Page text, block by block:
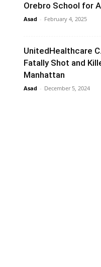
Orebro School for
Asad - February 4, 2025
UnitedHealthcare
Fatally Shot and
Manhattan
Asad - December 5, 2024